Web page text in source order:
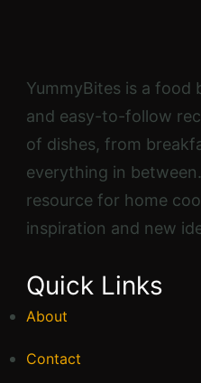
YummyBites is a food
and easy-to-follow
of dishes, from
everything in
resource for home
inspiration and new
Quick Links
About
Contact